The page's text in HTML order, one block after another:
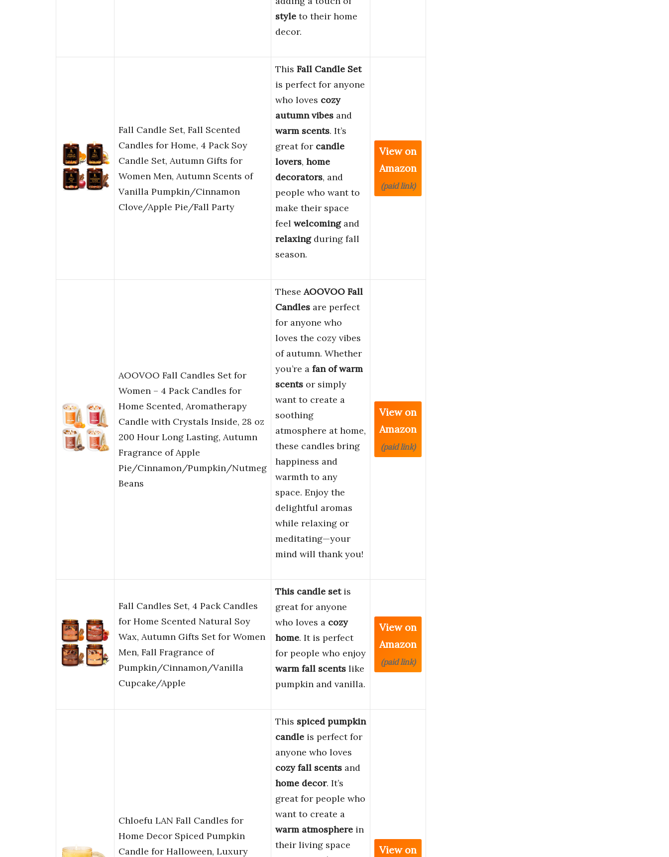
style to their home
decor.
Fall Candle Set, Fall Scented
Candles for Home, 4 Pack Soy
Candle Set, Autumn Gifts for
Women Men, Autumn Scents of
Vanilla Pumpkin/Cinnamon
Clove/Apple Pie/Fall Party
This Fall Candle Set
is perfect for anyone
who loves cozy
autumn vibes and
warm scents. It’s
great for candle
lovers, home
decorators, and
people who want to
make their space
feel welcomingand
relaxingduring fall
season.
View on
Amazon
(paid link)
AOOVOO Fall Candles Set for
Women – 4 Pack Candles for
Home Scented, Aromatherapy
Candle with Crystals Inside, 28 oz
200 Hour Long Lasting, Autumn
Fragrance of Apple
Pie/Cinnamon/Pumpkin/Nutmeg
Beans
TheseAOOVOO Fall
Candles are perfect
for anyone who
loves the cozy vibes
of autumn. Whether
you’re a fan of warm
scents or simply
want to create a
soothing
atmosphere at home,
these candles bring
happiness and
warmth to any
space. Enjoy the
delightful aromas
while relaxing or
meditating—your
mind will thank you!
View on
Amazon
(paid link)
Fall Candles Set, 4 Pack Candles
for Home Scented Natural Soy
Wax, Autumn Gifts Set for Women
Men, Fall Fragrance of
Pumpkin/Cinnamon/Vanilla
Cupcake/Apple
This candle setis
great for anyone
who loves a cozy
home. It is perfect
for people who enjoy
warm fall scents like
pumpkin and vanilla.
View on
Amazon
(paid link)
Chloefu LAN Fall Candles for
Home Decor Spiced Pumpkin
Candle for Halloween, Luxury
This spiced pumpkin
candle is perfect for
anyone who loves
cozy fall scents and
home decor. It’s
great for people who
want to create a
warm atmosphere in
their living space
View on